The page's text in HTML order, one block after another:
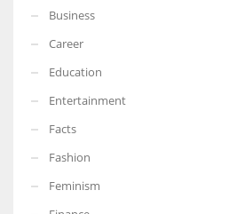
Business
Career
Education
Entertainment
Facts
Fashion
Feminism